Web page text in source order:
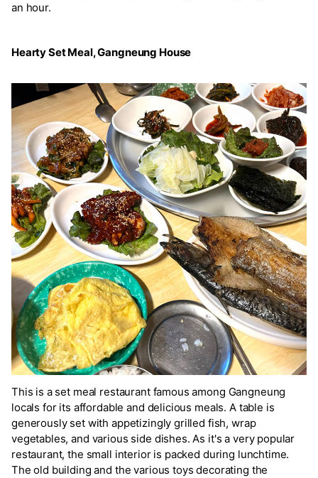
an hour.
Hearty Set Meal, Gangneung House
This is a set meal restaurant famous among Gangneung
locals for its affordable and delicious meals. A table is
generously set with appetizingly grilled fish, wrap
vegetables, and various side dishes. As it's a very popular
restaurant, the small interior is packed during lunchtime.
The old building and the various toys decorating the